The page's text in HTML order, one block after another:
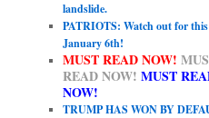
landslide.
PATRIOTS: Watch out for
January 6th!
MUST READ NOW!
READ NOW! MUST
NOW!
TRUMP HAS WON BY